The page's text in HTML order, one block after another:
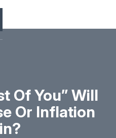
Of You” Will
Or Inflation